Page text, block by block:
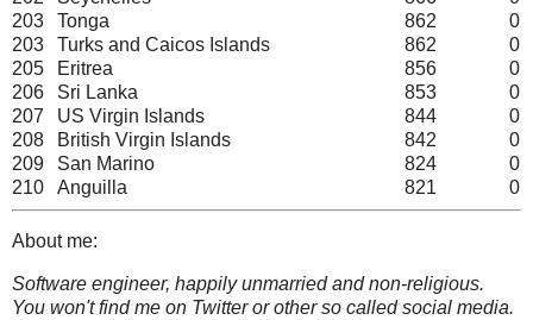
203
Tonga 862
0
203
Turks and Caicos Islands 862
0
205
Eritrea 856
0
206
Sri Lanka 853
0
207
US Virgin Islands 844
0
208
British Virgin Islands 842
0
209
San Marino 824
0
210
Anguilla 821 0
About me:
Software engineer, happily unmarried and non-religious.
You won't find me on Twitter or other so called social media.